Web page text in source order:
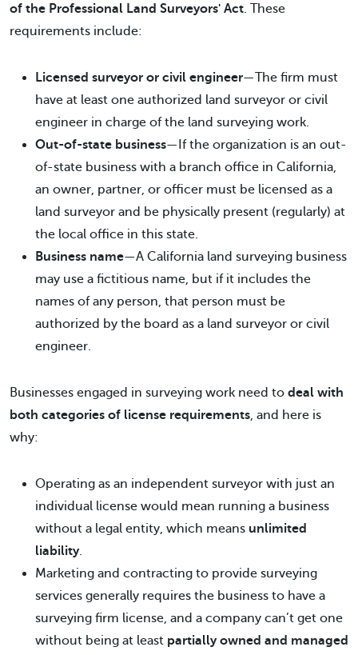
of the Professional Land Surveyors' Act. These
requirements include:
Licensed surveyor or civil engineer—The firm must
have at least one authorized land surveyor or civil
engineer in charge of the land surveying work.
Out-of-state business—If the organization is an out-
of-state business with a branch office in California,
an owner, partner, or officer must be licensed as a
land surveyor and be physically present (regularly) at
the local office in this state.
Business name—A California land surveying business
may use a fictitious name, but if it includes the
names of any person, that person must be
authorized by the board as a land surveyor or civil
engineer.
Businesses engaged in surveying work need to deal with
both categories of license requirements, and here is
why:
Operating as an independent surveyor with just an
individual license would mean running a business
without a legal entity, which means unlimited
liability.
Marketing and contracting to provide surveying
services generally requires the business to have a
surveying firm license, and a company can’t get one
without being at least partially owned and managed